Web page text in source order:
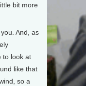
bit more
And, as
to look at
like that
so a